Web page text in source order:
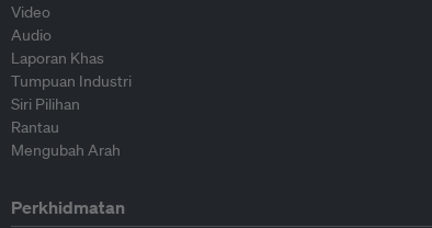
Video
Audio
Laporan Khas
Tumpuan Industri
Siri Pilihan
Rantau
Mengubah Arah
Perkhidmatan